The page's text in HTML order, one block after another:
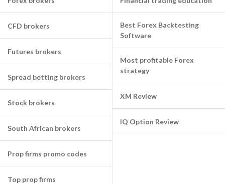
CFD brokers
Futures brokers
Spread betting brokers
Stock brokers
South African brokers
Prop firms promo codes
Top prop firms
Best Forex Backtesting
Software
Most profitable Forex
strategy
XM Review
IQ Option Review